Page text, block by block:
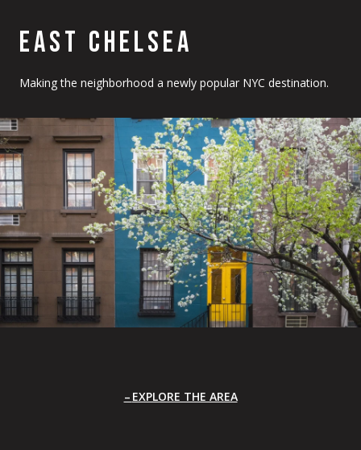
EAST CHELSEA
Making the neighborhood a newly popular NYC destination.
EXPLORE THE AREA